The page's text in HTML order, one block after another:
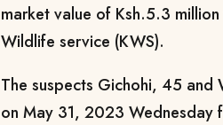
market value of Ksh.5.3
Wildlife service (KWS).
The suspects Gichohi, 45
on May 31, 2023 Wednesday